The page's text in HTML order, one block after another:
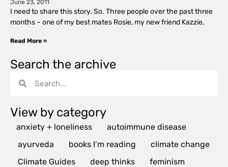
June 23, 2011
I need to share this story. So. Three people over the past three
months – one of my best mates Rosie, my new friend Kazzie,
Read More »
Search the archive
View by category
anxiety + loneliness
autoimmune disease
ayurveda
books I’m reading
climate change
Climate Guides
deep thinks
feminism